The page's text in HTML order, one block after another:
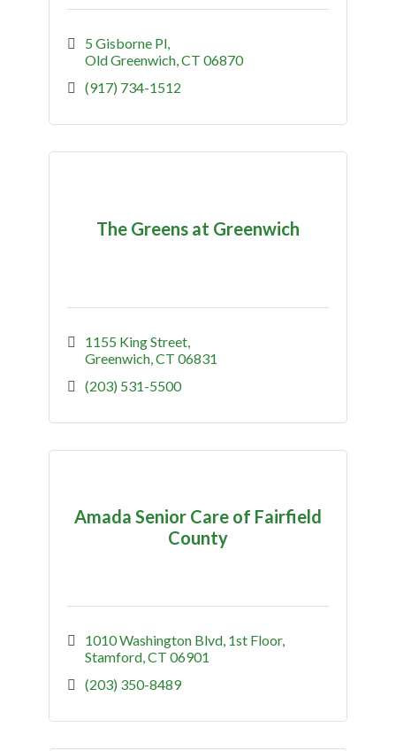
5 Gisborne Pl
Old Greenwich CT 06870
(917) 734-1512
The Greens at Greenwich
1155 King Street
Greenwich CT 06831
(203) 531-5500
Amada Senior Care of Fairfield
County
1010 Washington Blvd 1st Floor
Stamford CT 06901
(203) 350-8489